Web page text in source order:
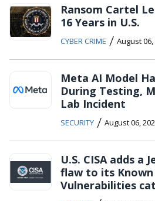
Ransom Cartel
16 Years in U.S.
CYBER CRIME / August 06,
Meta AI Model
During Testing,
Lab Incident
SECURITY / August 06,
U.S. CISA adds a
flaw to its
Vulnerabilities